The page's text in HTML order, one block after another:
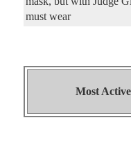
must wear
Most